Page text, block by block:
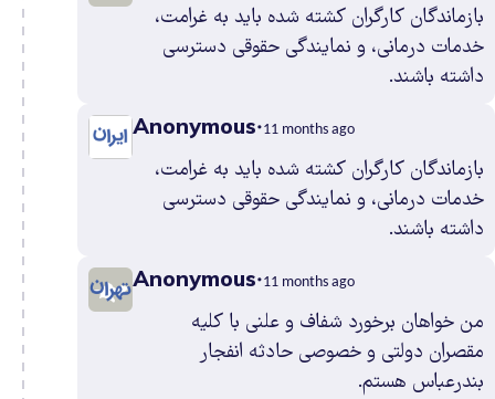
2
1
Khorasan
Semnan
0
Sistan and
Baluchestan
1
Khorasan
Tehran
بازماندگان کارگران کشته شده باید به غرامت،
خدمات درمانی، و نمایندگی حقوقی دسترسی
داشته باشند.
Anonymous 11 months ago
بازماندگان کارگران کشته شده باید به غرامت،
خدمات درمانی، و نمایندگی حقوقی دسترسی
داشته باشند.
Anonymous 11 months ago
من خواهان برخورد شفاف و علنی با کلیه
مقصران دولتی و خصوصی حادثه انفجار
بندرعباس هستم.